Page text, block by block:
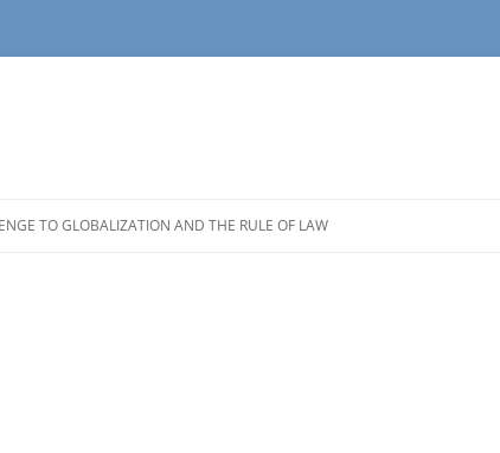
TO GLOBALIZATION AND THE RULE OF LAW